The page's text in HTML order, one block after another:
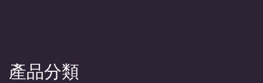
產品分類